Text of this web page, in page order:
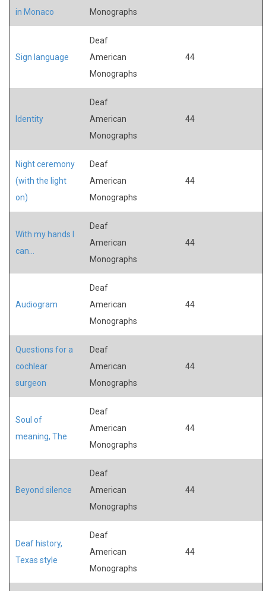
in Monaco Monographs
Sign language
Deaf
American
Monographs
44
Identity
Deaf
American
Monographs
44
Night ceremony
(with the light
on)
Deaf
American
Monographs
44
With my hands I
can...
Deaf
American
Monographs
44
Audiogram
Deaf
American
Monographs
44
Questions for a
cochlear
surgeon
Deaf
American
Monographs
44
Soul of
meaning, The
Deaf
American
Monographs
44
Beyond silence
Deaf
American
Monographs
44
Deaf history,
Texas style
Deaf
American
Monographs
44